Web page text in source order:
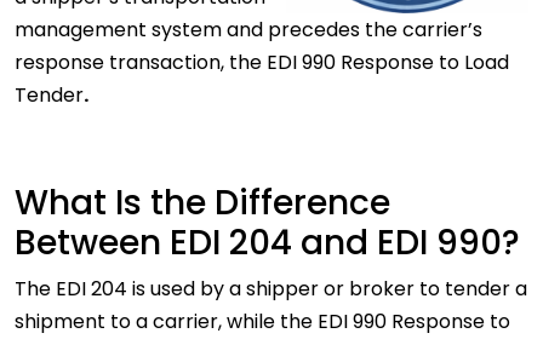
management system and precedes the carrier’s
response transaction, the EDI 990 Response to Load
Tender.
What Is the Difference
Between EDI 204 and EDI 990?
The EDI 204 is used by a shipper or broker to tender a
shipment to a carrier, while the EDI 990 Response to